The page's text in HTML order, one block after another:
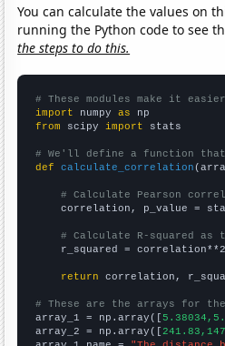
You can calculate the values on
running the Python code to see
the steps to do this.
# These modules make it
import numpy as
from scipy import stats
# We'll define a function
def
calculate_correlation
# Calculate Pearson
correlation, p_value =
# Calculate R-squared
    r_squared = correlation**2
return correlation,
# These are the arrays for
array_1 = np.array([
array_2 = np.array([